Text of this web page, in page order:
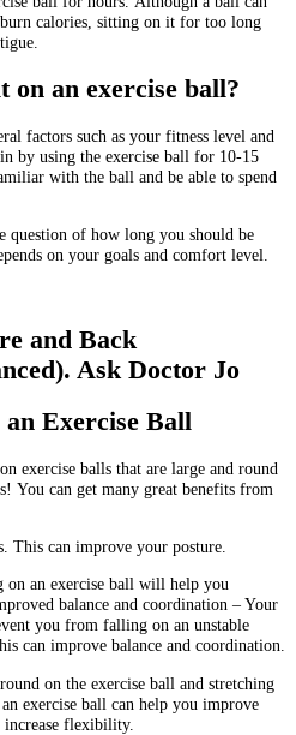
calories, sitting on it for too long
on an exercise ball?
factors such as your fitness level and
by using the exercise ball for 10-15
with the ball and be able to spend
question of how long you should be
on your goals and comfort level.
and Back
Ask Doctor Jo
Exercise Ball
exercise balls that are large and round
You can get many great benefits from
This can improve your posture.
an exercise ball will help you
balance and coordination – Your
you from falling on an unstable
can improve balance and coordination.
on the exercise ball and stretching
exercise ball can help you improve
increase flexibility.